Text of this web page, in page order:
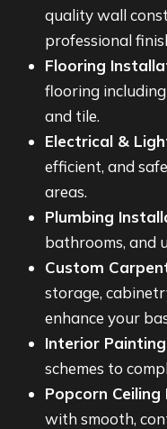
quality wall
professional
Flooring
flooring
and tile.
Electrical &
efficient, and
areas.
Plumbing
bathrooms, and
Custom
storage,
enhance your
Interior Painting
schemes to
Popcorn Ceiling
with smooth,